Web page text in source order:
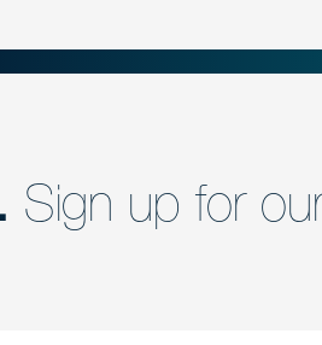
Sign up for